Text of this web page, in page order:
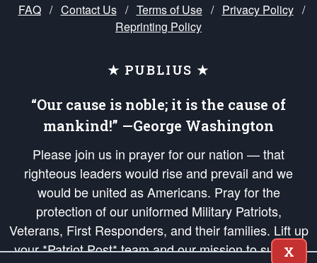
FAQ / Contact Us / Terms of Use / Privacy Policy /
Reprinting Policy
★ PUBLIUS ★
“Our cause is noble; it is the cause of
mankind!” —George Washington
Please join us in prayer for our nation — that
righteous leaders would rise and prevail and we
would be united as Americans. Pray for the
protection of our uniformed Military Patriots,
Veterans, First Responders, and their families. Lift up
your *Patriot Post* team and our mission to support
X